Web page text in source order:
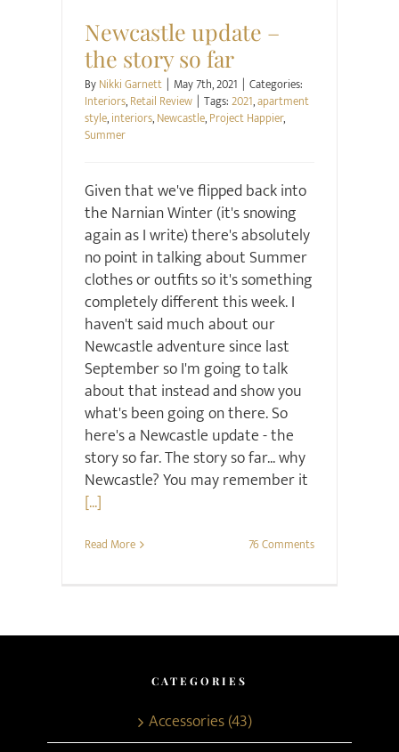
Newcastle update –
the story so far
ByNikki Garnett | May 7th, 2021 | Categories:
Interiors,Retail Review | Tags:2021,apartment
style,interiors,Newcastle,Project Happier,
Summer
Given that we've flipped back into
the Narnian Winter (it's snowing
again as I write) there's absolutely
no point in talking about Summer
clothes or outfits so it's something
completely different this week. I
haven't said much about our
Newcastle adventure since last
September so I'm going to talk
about that instead and show you
what's been going on there. So
here's a Newcastle update - the
story so far. The story so far... why
Newcastle? You may remember it
[...]
Read More 76 Comments
CATEGORIES
Accessories (43)